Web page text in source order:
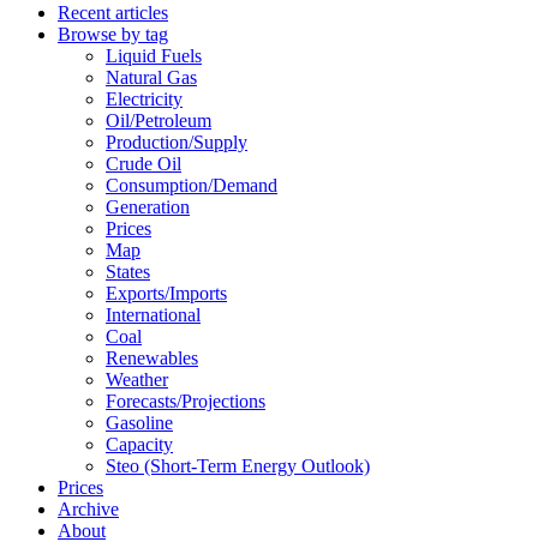
Recent articles
Browse by tag
Liquid Fuels
Natural Gas
Electricity
Oil/petroleum
Production/supply
Crude Oil
Consumption/demand
Generation
Prices
Map
States
Exports/imports
International
Coal
Renewables
Weather
Forecasts/projections
Gasoline
Capacity
Steo (short-Term Energy Outlook)
Prices
Archive
About